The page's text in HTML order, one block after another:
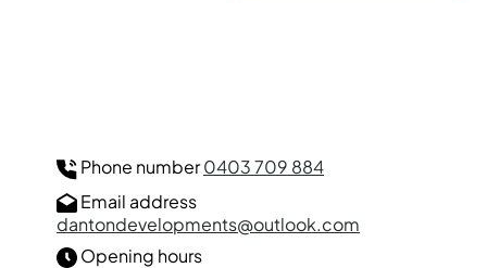
Phone number0403 709 884
Email address
dantondevelopments@outlook.com
Opening hours